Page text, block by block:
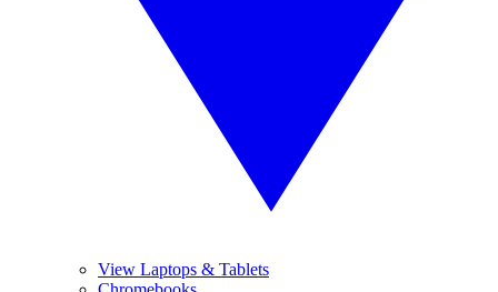
View Laptops & Tablets